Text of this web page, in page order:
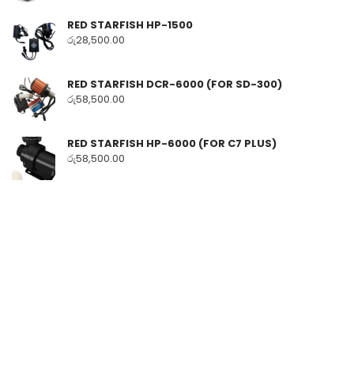
RED STARFISH HP-1500
රු28,500.00
RED STARFISH DCR-6000 (FOR SD-300)
රු58,500.00
RED STARFISH HP-6000 (FOR C7 PLUS)
රු58,500.00